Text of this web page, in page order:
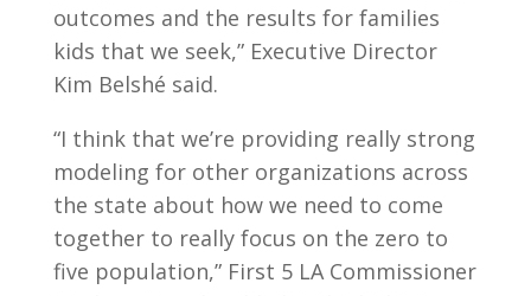
outcomes and the results for families
kids that we seek,” Executive Director
Kim Belshé said.
“I think that we’re providing really strong
modeling for other organizations across
the state about how we need to come
together to really focus on the zero to
five population,” First 5 LA Commissioner